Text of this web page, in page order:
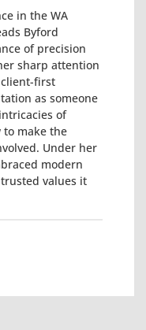
in the WA
Byford
of precision
sharp attention
first
as someone
of
make the
Under her
modern
values it